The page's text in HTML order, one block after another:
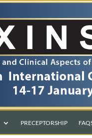
PRECEPTORSHIP